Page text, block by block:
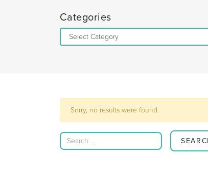
Categories
Categories
Sorry, no results were found.